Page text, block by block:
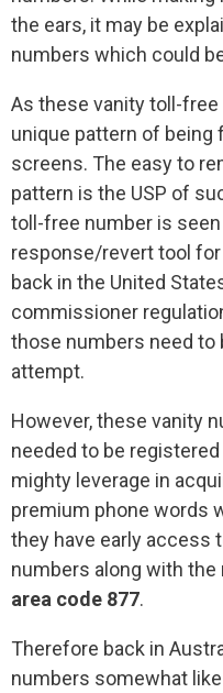
the ears, it may be
numbers which could
As these vanity toll-
unique pattern of being
screens. The easy to
pattern is the USP of
toll-free number is seen
response/revert tool
back in the United
commissioner
those numbers need to
attempt.
However, these vanity
needed to be
mighty leverage in
premium phone words
they have early access
numbers along with
area code 877.
Therefore back in
numbers somewhat